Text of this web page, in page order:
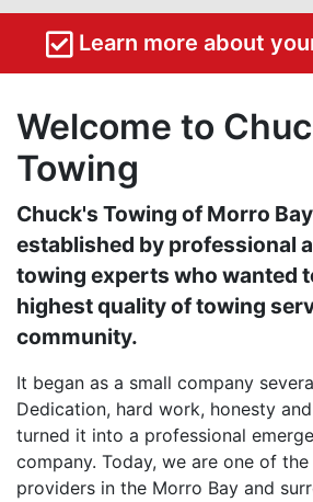
Learn more about
Welcome to
Towing
Chuck's Towing of Morro
established by professional
towing experts who wanted
highest quality of towing
community.
It began as a small company
Dedication, hard work, honesty
turned it into a professional
company. Today, we are one of
providers in the Morro Bay and